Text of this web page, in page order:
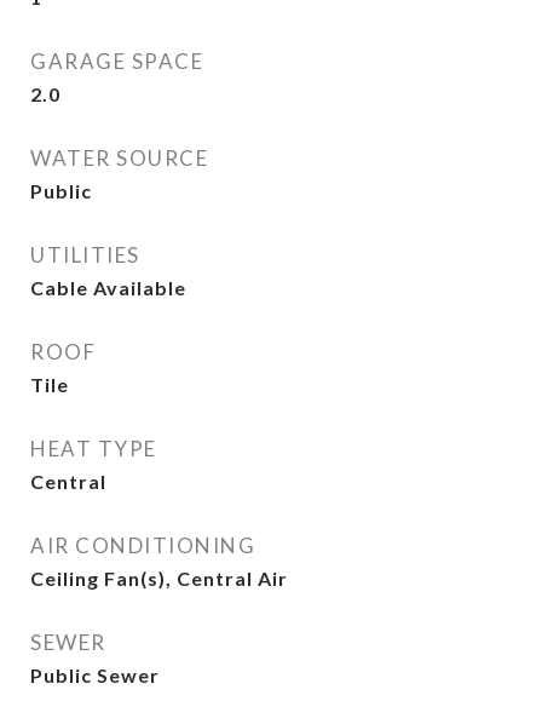
GARAGE SPACE
2.0
WATER SOURCE
Public
UTILITIES
Cable Available
ROOF
Tile
HEAT TYPE
Central
AIR CONDITIONING
Ceiling Fan(s), Central Air
SEWER
Public Sewer